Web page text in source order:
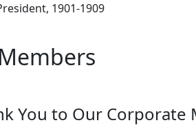
1901-1909
You to Our Corporate